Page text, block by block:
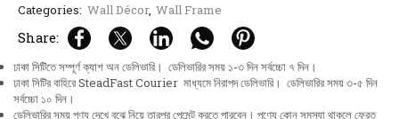
Categories: Wall Décor, Wall Frame
Share:
ঢাকা সিটিতে সম্পূর্ণ ক্যাশ অন ডেলিভারি। ডেলিভারির সময় ১-৩ দিন সর্বচ্চো ৭ দিন।
ঢাকা সিটির বাহিরে SteadFast Courier মাধ্যমে নিরাপদ ডেলিভারি। ডেলিভারির সময় ৩-৫ দিন
সর্বচ্চো ১০ দিন।
ডেলিভারির সময় পণ্য দেখে বুঝে নিয়ে তারপর পেমেন্ট করতে পারবেন। পণ্যে কোন সমস্যা থাকলে ফেরত